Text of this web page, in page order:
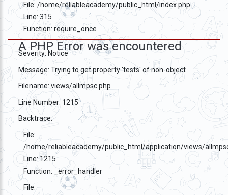
File: /home/reliableacademy/public_html/index.php
Line: 315
Function: require_once
A PHP Error was encountered
Severity: Notice
Message: Trying to get property 'tests' of non-object
Filename: views/allmpsc.php
Line Number: 1215
Backtrace:
File:
/home/reliableacademy/public_html/application/views/
Line: 1215
Function: _error_handler
File: